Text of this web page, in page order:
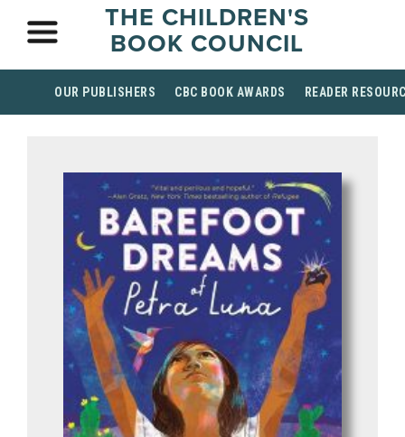
THE CHILDREN'S
BOOK COUNCIL
OUR PUBLISHERS CBC BOOK AWARDS READER